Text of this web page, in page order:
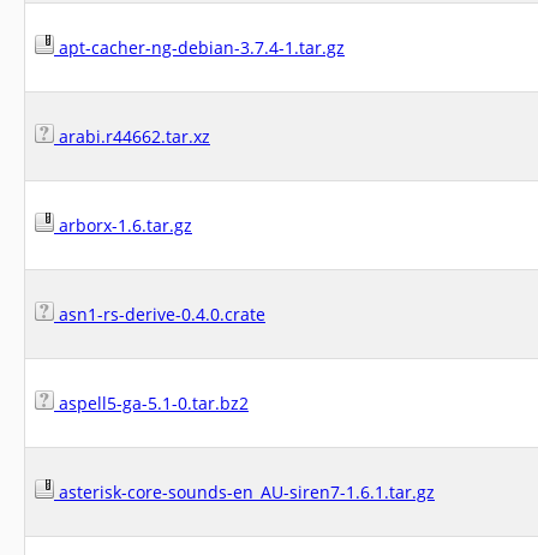
apt-cacher-ng-debian-3.7.4-1.tar.gz
arabi.r44662.tar.xz
arborx-1.6.tar.gz
asn1-rs-derive-0.4.0.crate
aspell5-ga-5.1-0.tar.bz2
asterisk-core-sounds-en_AU-siren7-1.6.1.tar.gz